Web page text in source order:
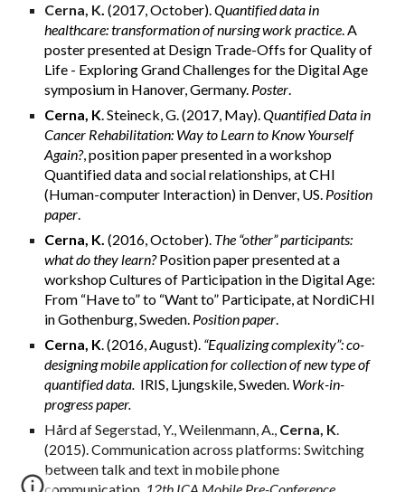
Cerna, K. (2017, October).Quantified data in
healthcare: transformation of nursing work practice. A
poster presented at Design Trade-Offs for Quality of
Life - Exploring Grand Challenges for the Digital Age
symposium in Hanover, Germany. Poster.
Cerna, K. Steineck, G. (2017, May).Quantified Data in
Cancer Rehabilitation: Way to Learn to Know Yourself
Again?, position paper presented in a workshop
Quantified data and social relationships,at CHI
(Human-computer Interaction) in Denver, US. Position
paper.
Cerna, K. (2016, October). The “other” participants:
what do they learn?Position paper presented at a
workshop Cultures of Participation in the Digital Age:
From “Have to” to “Want to” Participate, at NordiCHI
in Gothenburg, Sweden. Position paper.
Cerna, K. (2016, August). “Equalizing complexity”: co-
designing mobile application for collection of new type of
quantified data. IRIS, Ljungskile, Sweden. Work-in-
progress paper.
Hård af Segerstad, Y., Weilenmann, A., Cerna, K.
(2015). Communication across platforms: Switching
between talk and text in mobile phone